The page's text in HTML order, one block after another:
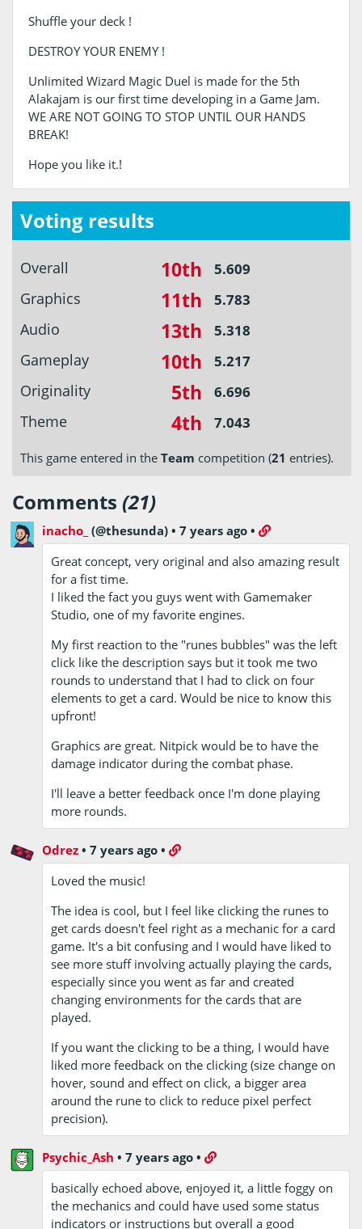
Shuffle your deck !
DESTROY YOUR ENEMY !
Unlimited Wizard Magic Duel is made for the 5th
Alakajam is our first time developing in a Game Jam.
WE ARE NOT GOING TO STOP UNTIL OUR HANDS
BREAK!
Hope you like it.!
Voting results
Overall 10th 5.609
Graphics 11th 5.783
Audio 13th 5.318
Gameplay 10th 5.217
Originality 5th 6.696
Theme 4th 7.043
This game entered in the Team competition (21 entries).
Comments (21)
inacho_ (@thesunda) •7 years ago •
Great concept, very original and also amazing result
for a fist time.
I liked the fact you guys went with Gamemaker
Studio, one of my favorite engines.
My first reaction to the "runes bubbles" was the left
click like the description says but it took me two
rounds to understand that I had to click on four
elements to get a card. Would be nice to know this
upfront!
Graphics are great. Nitpick would be to have the
damage indicator during the combat phase.
I'll leave a better feedback once I'm done playing
more rounds.
Odrez •7 years ago •
Loved the music!
The idea is cool, but I feel like clicking the runes to
get cards doesn't feel right as a mechanic for a card
game. It's a bit confusing and I would have liked to
see more stuff involving actually playing the cards,
especially since you went as far and created
changing environments for the cards that are
played.
If you want the clicking to be a thing, I would have
liked more feedback on the clicking (size change on
hover, sound and effect on click, a bigger area
around the rune to click to reduce pixel perfect
precision).
Psychic_Ash •7 years ago •
basically echoed above, enjoyed it, a little foggy on
the mechanics and could have used some status
indicators or instructions but overall a good